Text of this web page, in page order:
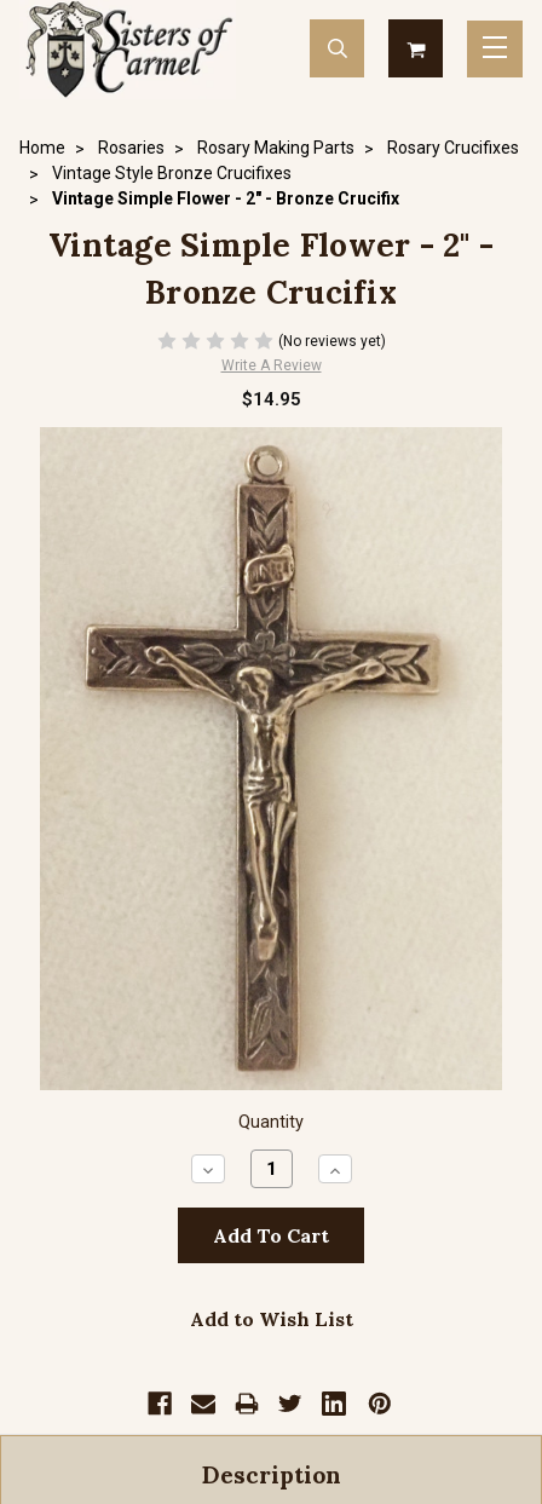
Home Rosaries Rosary Making Parts
Rosary Crucifixes
Vintage Style Bronze Crucifixes
Vintage Simple Flower - 2" - Bronze Crucifix
Vintage Simple Flower - 2" -
Bronze Crucifix
(No reviews yet)
Write A Review
$14.95
Quantity
Decrease
Quantity:
Increase
Quantity:
Add to Wish List
Description